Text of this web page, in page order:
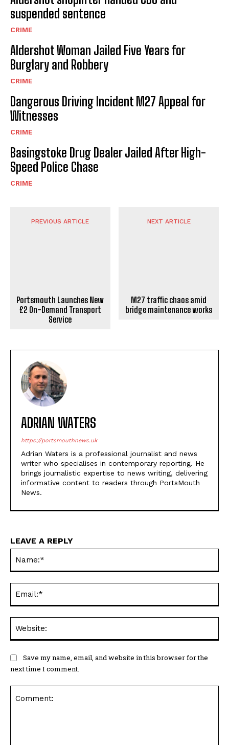
suspended sentence
CRIME
Aldershot Woman Jailed Five Years for
Burglary and Robbery
CRIME
Dangerous Driving Incident M27 Appeal for
Witnesses
CRIME
Basingstoke Drug Dealer Jailed After High-
Speed Police Chase
CRIME
PREVIOUS ARTICLE NEXT ARTICLE
ADRIAN WATERS
https://portsmouthnews.uk
Adrian Waters is a professional journalist and news
writer who specialises in contemporary reporting. He
brings journalistic expertise to news writing, delivering
News.
Save my name, email, and website in this browser for the